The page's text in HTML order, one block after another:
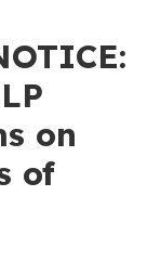
on
of